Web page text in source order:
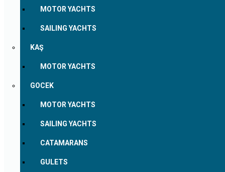
MOTOR YACHTS
SAILING YACHTS
KAŞ
MOTOR YACHTS
GOCEK
MOTOR YACHTS
SAILING YACHTS
CATAMARANS
GULETS